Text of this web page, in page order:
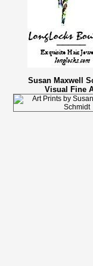
Susan Maxwell
Visual Fine